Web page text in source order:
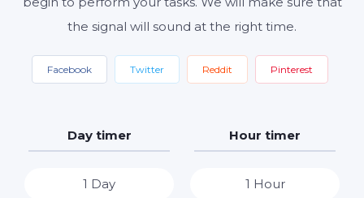
the signal will sound at the right time.
Facebook Twitter Reddit Pinterest
Day timer
1 Day
Hour timer
1 Hour